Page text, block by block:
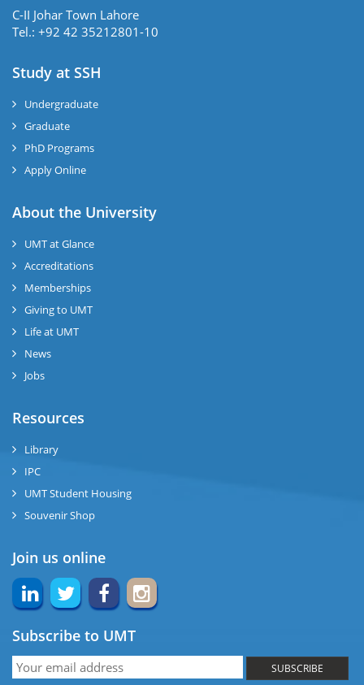
C-II Johar Town Lahore
Tel.: +92 42 35212801-10
Study at SSH
Undergraduate
Graduate
PhD Programs
Apply Online
About the University
UMT at Glance
Accreditations
Memberships
Giving to UMT
Life at UMT
News
Jobs
Resources
Library
IPC
UMT Student Housing
Souvenir Shop
Join us online
Subscribe to UMT
SUBSCRIBE